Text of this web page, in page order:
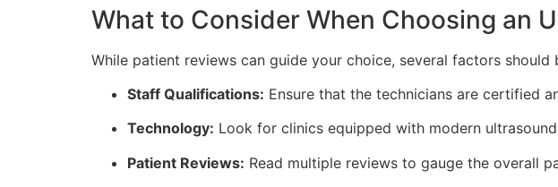
What to Consider When Choosing an
While patient reviews can guide your choice, several factors
Staff Qualifications: Ensure that the technicians are certified
Technology: Look for clinics equipped with modern
Patient Reviews: Read multiple reviews to gauge the overall